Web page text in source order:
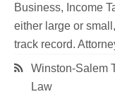
Business, Income
either large or
track record.
Winston-Salem
Law